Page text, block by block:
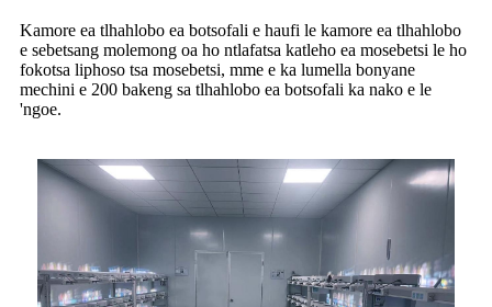
Kamore ea tlhahlobo ea botsofali e haufi le kamore ea tlhahlobo
e sebetsang molemong oa ho ntlafatsa katleho ea mosebetsi le ho
fokotsa liphoso tsa mosebetsi, mme e ka lumella bonyane
mechini e 200 bakeng sa tlhahlobo ea botsofali ka nako e le
'ngoe.